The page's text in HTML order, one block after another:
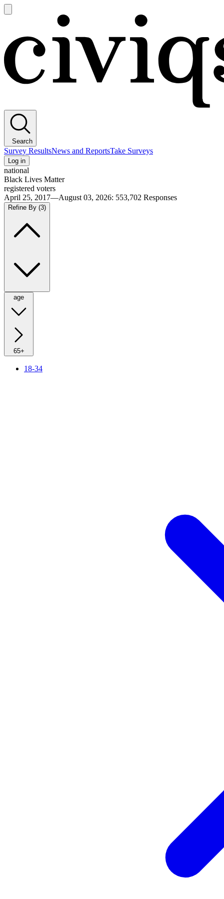
main
Search
Survey ResultsNews and ReportsTake Surveys
Log in
national
Black Lives Matter
registered voters
April 25, 2017—August 03, 2026: 553,702 Responses
Refine By (3)
age
65+
18-34